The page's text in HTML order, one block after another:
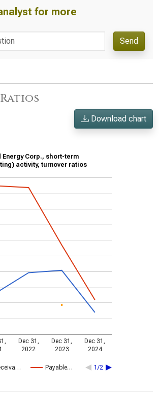
for more
Send
Download chart
Energy Corp., short-term
activity, turnover ratios
Payable… 1/2
Dec 31,
2022
Dec 31,
2023
Dec 31,
2024